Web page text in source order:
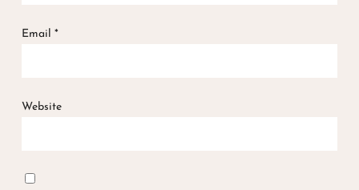
Email *
Website